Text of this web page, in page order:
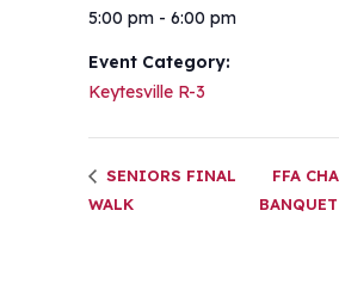
5:00 pm - 6:00 pm
Event Category:
Keytesville R-3
SENIORS FINAL
WALK
FFA
BANQUET